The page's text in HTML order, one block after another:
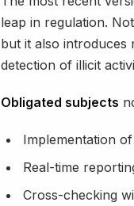
leap in regulation.
but it also introduces
detection of illicit
Obligated subjects
Implementation
Real-time
Cross-checking